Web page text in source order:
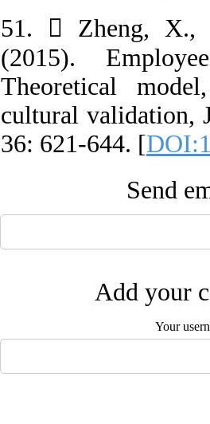
51.  Zheng, X.,
(2015).
Theoretical
cultural validation,
36: 621-644. [
Send
Add your
Your